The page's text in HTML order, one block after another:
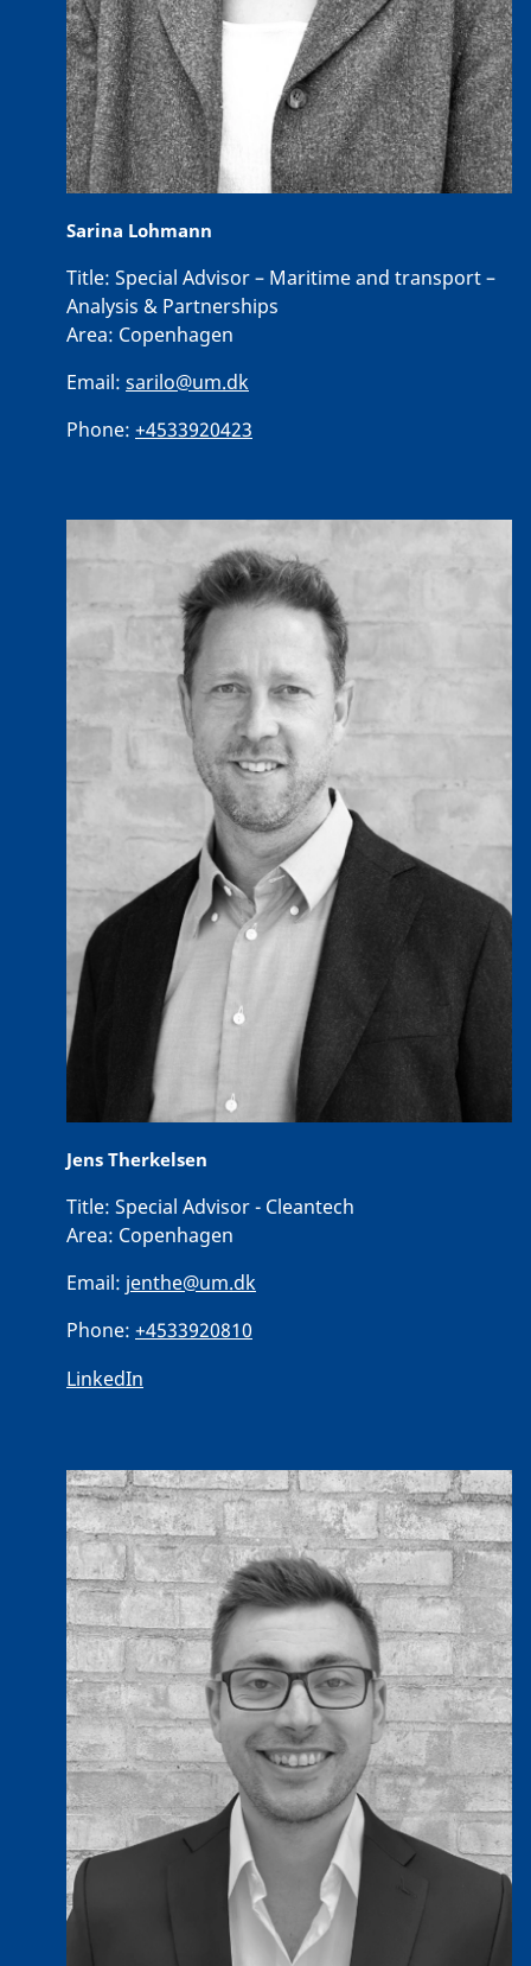
Sarina Lohmann
Title: Special Advisor – Maritime and transport –
Analysis & Partnerships
Area: Copenhagen
Email: sarilo@um.dk
Phone: +4533920423
Jens Therkelsen
Title: Special Advisor - Cleantech
Area: Copenhagen
Email: jenthe@um.dk
Phone: +4533920810
LinkedIn